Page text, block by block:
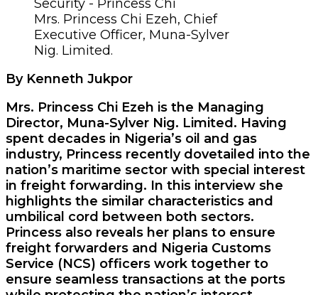
Mrs. Princess Chi Ezeh, Chief
Executive Officer, Muna-Sylver
Nig. Limited.
By Kenneth Jukpor
Mrs. Princess Chi Ezeh is the Managing
Director, Muna-Sylver Nig. Limited. Having
spent decades in Nigeria’s oil and gas
industry, Princess recently dovetailed into the
nation’s maritime sector with special interest
in freight forwarding. In this interview she
highlights the similar characteristics and
umbilical cord between both sectors.
Princess also reveals her plans to ensure
freight forwarders and Nigeria Customs
Service (NCS) officers work together to
ensure seamless transactions at the ports